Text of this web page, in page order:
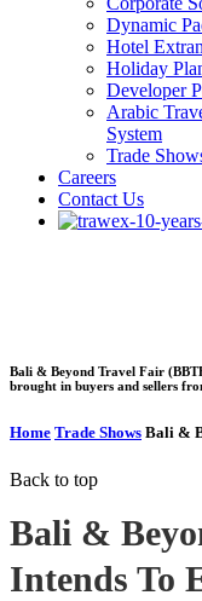
Dynamic
Hotel
Holiday
Developer
Arabic
System
Trade
Careers
Contact Us
Bali & Beyond Travel Fair
brought in buyers and sellers
Home Trade Shows Bali &
Back to top
Bali &
Intends To